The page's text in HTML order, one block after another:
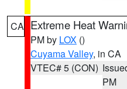
CA Extreme Heat
PM by LOX ()
Cuyama Valley, in CA
VTEC# 5 (CON)
PM